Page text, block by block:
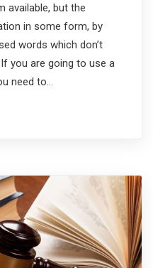
available, but the
in some form, by
words which don’t
you are going to use a
need to…